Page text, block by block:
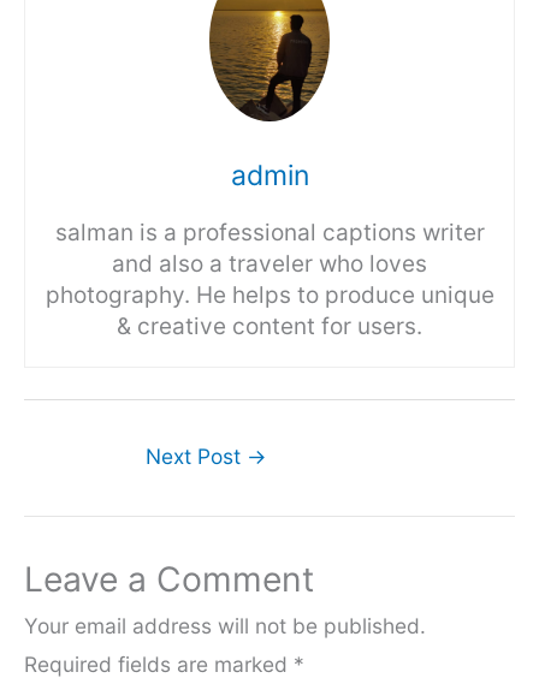
admin
salman is a professional captions writer
and also a traveler who loves
photography. He helps to produce unique
& creative content for users.
Next Post →
Leave a Comment
Your email address will not be published.
Required fields are marked *